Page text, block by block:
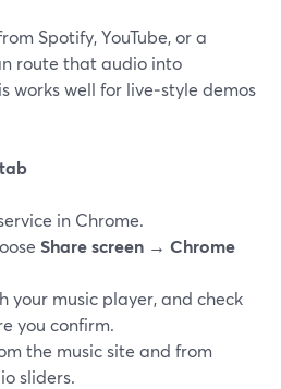
Spotify, YouTube, or a
route that audio into
works well for live‑style demos
in Chrome.
Share screen → Chrome
your music player, and check
you confirm.
the music site and from
sliders.